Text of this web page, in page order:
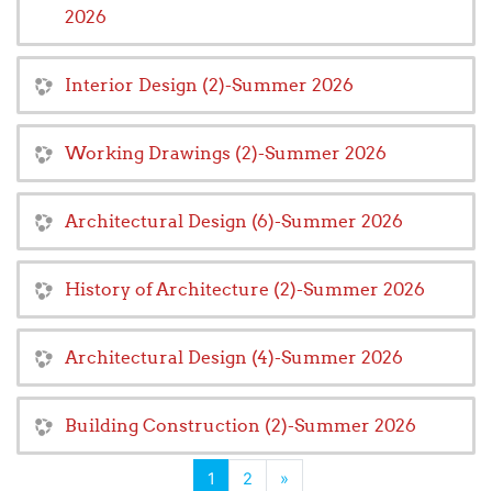
2026
Interior Design (2)-Summer 2026
Working Drawings (2)-Summer 2026
Architectural Design (6)-Summer 2026
History of Architecture (2)-Summer 2026
Architectural Design (4)-Summer 2026
Building Construction (2)-Summer 2026
1 (current)
2 »Next